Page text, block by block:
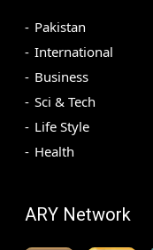
Pakistan
International
Business
Sci & Tech
Life Style
Health
ARY Network